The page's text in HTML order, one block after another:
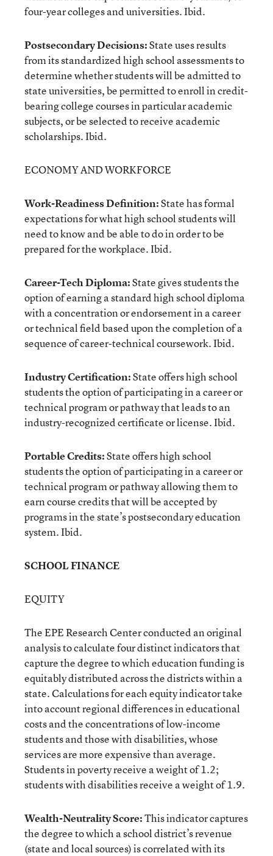
four-year colleges and universities. Ibid.
Postsecondary Decisions:State uses results
from its standardized high school assessments to
determine whether students will be admitted to
state universities, be permitted to enroll in credit-
bearing college courses in particular academic
subjects, or be selected to receive academic
scholarships. Ibid.
ECONOMY AND WORKFORCE
Work-Readiness Definition:State has formal
expectations for what high school students will
need to know and be able to do in order to be
prepared for the workplace. Ibid.
Career-Tech Diploma:State gives students the
option of earning a standard high school diploma
with a concentration or endorsement in a career
or technical field based upon the completion of a
sequence of career-technical coursework. Ibid.
Industry Certification:State offers high school
students the option of participating in a career or
technical program or pathway that leads to an
industry-recognized certificate or license. Ibid.
Portable Credits:State offers high school
students the option of participating in a career or
technical program or pathway allowing them to
earn course credits that will be accepted by
programs in the state’s postsecondary education
system. Ibid.
SCHOOL FINANCE
EQUITY
The EPE Research Center conducted an original
analysis to calculate four distinct indicators that
capture the degree to which education funding is
equitably distributed across the districts within a
state. Calculations for each equity indicator take
into account regional differences in educational
costs and the concentrations of low-income
students and those with disabilities, whose
services are more expensive than average.
Students in poverty receive a weight of 1.2;
students with disabilities receive a weight of 1.9.
Wealth-Neutrality Score:This indicator captures
the degree to which a school district’s revenue
(state and local sources) is correlated with its